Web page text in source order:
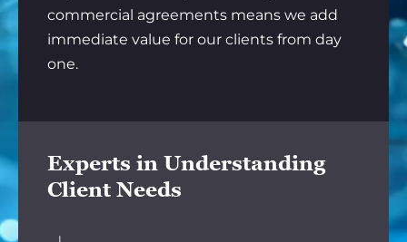
commercial agreements means we add
immediate value for our clients from day
one.
Experts in Understanding
Client Needs